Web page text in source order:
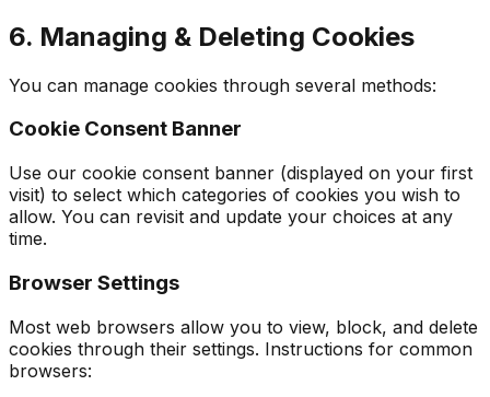
6. Managing & Deleting Cookies
You can manage cookies through several methods:
Cookie Consent Banner
Use our cookie consent banner (displayed on your first
visit) to select which categories of cookies you wish to
allow. You can revisit and update your choices at any
time.
Browser Settings
Most web browsers allow you to view, block, and delete
cookies through their settings. Instructions for common
browsers: